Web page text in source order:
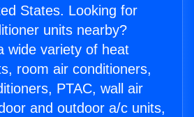
States. Looking for
units nearby?
wide variety of heat
room air conditioners,
PTAC, wall air
and outdoor a/c units,